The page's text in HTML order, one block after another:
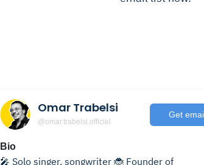
Omar Trabelsi
@omar.trabelsi.officiel
Get
Bio
🎤 Solo singer, songwriter 🐞 Founder of